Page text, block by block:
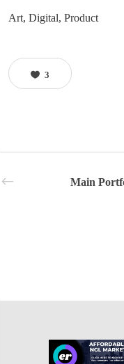
Art, Digital, Product
3
Main